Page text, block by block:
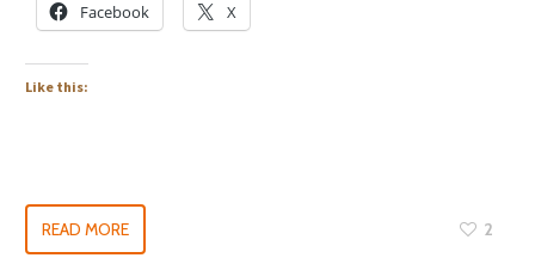
Facebook X
Like this:
READ MORE 2